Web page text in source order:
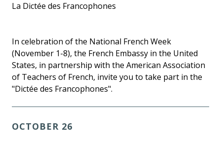
La Dictée des Francophones
In celebration of the National French Week
(November 1-8), the French Embassy in the United
States, in partnership with the American Association
of Teachers of French, invite you to take part in the
"Dictée des Francophones".
OCTOBER 26